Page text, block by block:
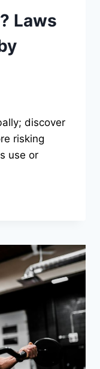
Laws
discover
risking
use or